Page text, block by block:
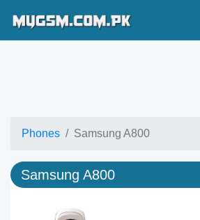
Phones Samsung A800
Samsung A800